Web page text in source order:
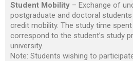
Student Mobility – Exchange of
postgraduate and doctoral
credit mobility. The study time
correspond to the student’s study
university.
Note: Students wishing to